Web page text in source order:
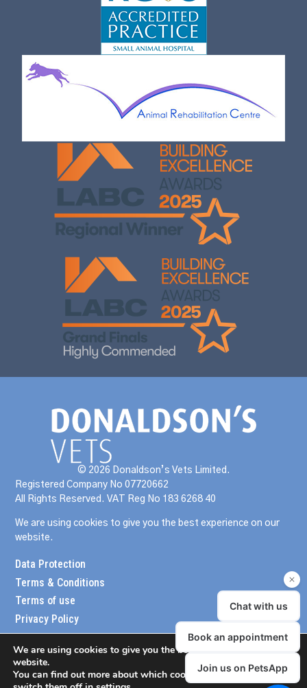
© 2026 Donaldson’s Vets Limited.
Registered Company No 07720662
All Rights Reserved. VAT Reg No 183 6268 40
We are using cookies to give you the best experience on our
website.
Data Protection
Terms & Conditions
Terms of use
Privacy Policy
We are using cookies to give you the best experience on our
website.
You can find out more about which cookies we are using or